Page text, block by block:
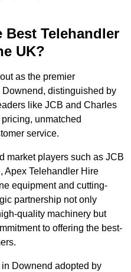
Best Telehandler
UK?
as the premier
distinguished by
like JCB and Charles
unmatched
service.
market players such as JCB
Apex Telehandler Hire
equipment and cutting-
partnership not only
quality machinery but
to offering the best-
Downend adopted by